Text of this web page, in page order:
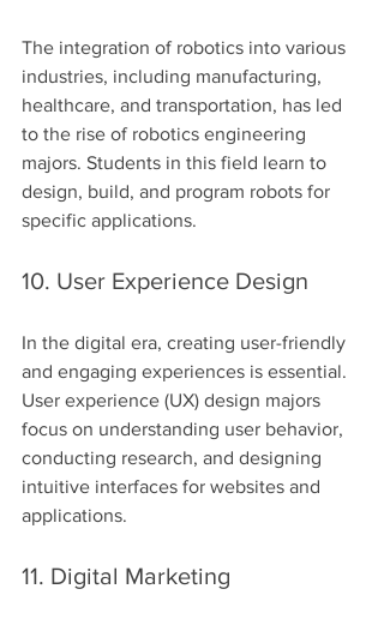
The integration of robotics into various
industries, including manufacturing,
healthcare, and transportation, has led
to the rise of robotics engineering
majors. Students in this field learn to
design, build, and program robots for
specific applications.
10. User Experience Design
In the digital era, creating user-friendly
and engaging experiences is essential.
User experience (UX) design majors
focus on understanding user behavior,
conducting research, and designing
intuitive interfaces for websites and
applications.
11. Digital Marketing